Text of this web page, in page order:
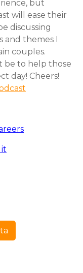
but
will ease their
discussing
and themes I
couples.
be to help those
day! Cheers!